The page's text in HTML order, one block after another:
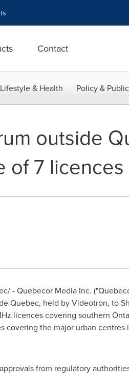
Contact
Lifestyle & Health Policy &
outside
of 7
- Quebecor Media Inc.
Quebec, held by Videotron, to
licences covering southern
covering the major urban centres
from regulatory